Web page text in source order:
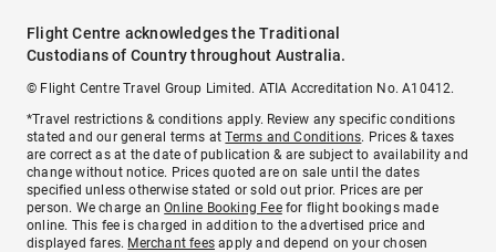
Flight Centre acknowledges the Traditional
Custodians of Country throughout Australia.
© Flight Centre Travel Group Limited. ATIA Accreditation No. A10412.
*Travel restrictions & conditions apply. Review any specific conditions
stated and our general terms atTerms and Conditions. Prices & taxes
are correct as at the date of publication & are subject to availability and
change without notice. Prices quoted are on sale until the dates
specified unless otherwise stated or sold out prior. Prices are per
person. We charge anOnline Booking Feefor flight bookings made
online. This fee is charged in addition to the advertised price and
displayed fares. Merchant fees apply and depend on your chosen